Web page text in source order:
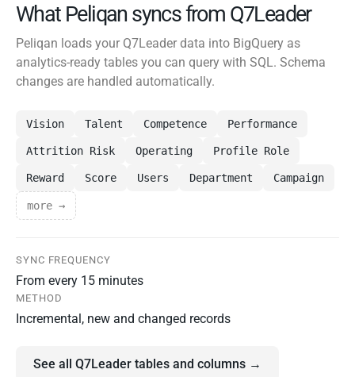
What Peliqan syncs from Q7Leader
Peliqan loads your Q7Leader data into BigQuery as
analytics-ready tables you can query with SQL. Schema
changes are handled automatically.
Vision Talent Competence Performance
Attrition Risk Operating Profile Role
Reward Score Users Department Campaign
more →
SYNC FREQUENCY
From every 15 minutes
METHOD
Incremental, new and changed records
See all Q7Leader tables and columns →